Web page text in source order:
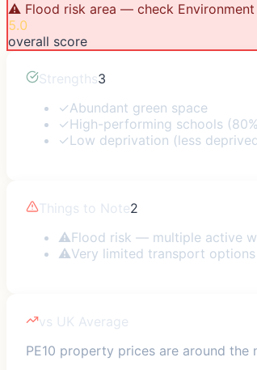
⚠️ Flood risk area — check Environment
5.0
overall score
Strengths3
✓Abundant green space
✓High-performing schools
✓Low deprivation (less
Things to Note2
⚠Flood risk — multiple active
⚠Very limited transport options
vs UK Average
PE10 property prices are around